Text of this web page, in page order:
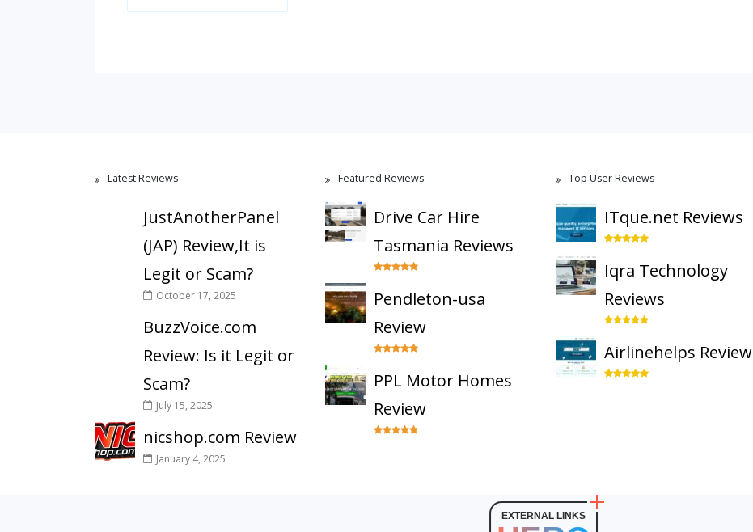
Latest Reviews
JustAnotherPanel
(JAP) Review,It is
Legit or Scam?
October 17, 2025
BuzzVoice.com
Review: Is it Legit or
Scam?
July 15, 2025
nicshop.com Review
January 4, 2025
Featured Reviews
Drive Car Hire
Tasmania Reviews
Pendleton-usa
Review
PPL Motor Homes
Review
Top User Reviews
ITque.net Reviews
Iqra Technology
Reviews
Airlinehelps Review
EXTERNAL LINKS